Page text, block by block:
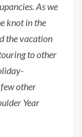
As we
knot in the
the vacation
to other
other
Year